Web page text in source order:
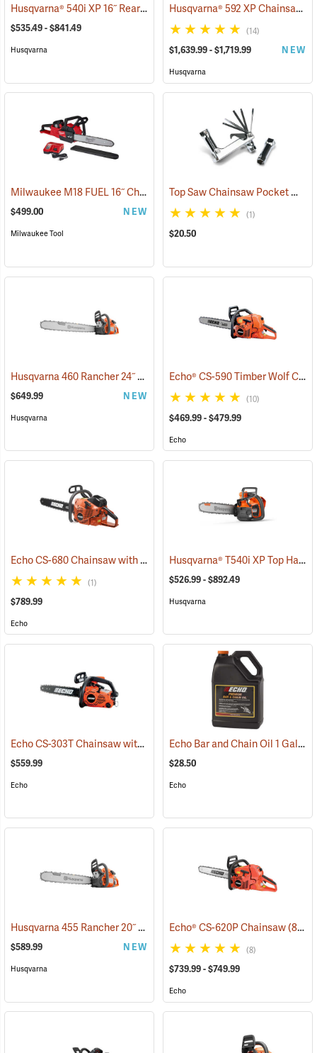
Husqvarna® 540i XP 16˝ Rear Handle Chainsaws (80251)
$535.49 - $841.49
Husqvarna
Husqvarna® 592 XP Chainsaws
(14)
$1,639.99 - $1,719.99 NEW
Husqvarna
Milwaukee M18 FUEL 16˝ Chainsaw Kit with HD 12.0 Battery Pack
$499.00 NEW
Milwaukee Tool
Top Saw Chainsaw Pocket Wrench, 19mm/10mm
(1)
$20.50
Husqvarna 460 Rancher 24˝ Chainsaw (80294)
$649.99 NEW
Husqvarna
Echo® CS-590 Timber Wolf Chainsaws
(10)
$469.99 - $479.99
Echo
Echo CS-680 Chainsaw with 24˝ Bar (80139)
(1)
$789.99
Echo
Husqvarna® T540i XP Top Handle Chainsaws
$526.99 - $892.49
Husqvarna
Echo CS-303T Chainsaw with 14˝ Bar (80132)
$559.99
Echo
Echo Bar and Chain Oil 1 Gallon
$28.50
Echo
Husqvarna 455 Rancher 20˝ Chainsaw (80293)
$589.99 NEW
Husqvarna
Echo® CS-620P Chainsaw(80123)
(8)
$739.99 - $749.99
Echo